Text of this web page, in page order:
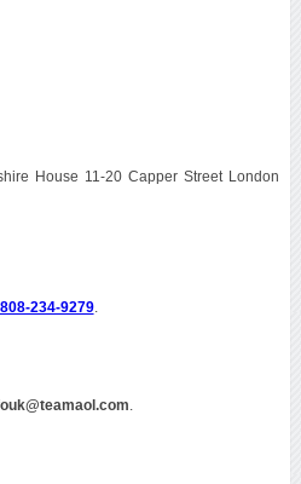
House 11-20 Capper Street London
234-9279.